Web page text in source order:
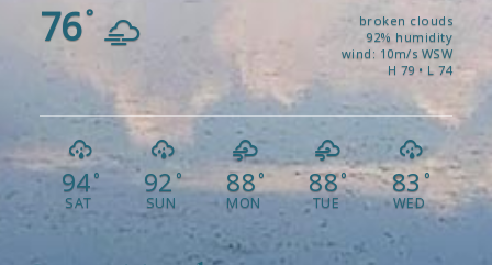
76°
broken clouds
92% humidity
wind: 10m/s WSW
H 79 • L 74
94 °
SAT
92°
SUN
88°
MON
88°
TUE
83°
WED